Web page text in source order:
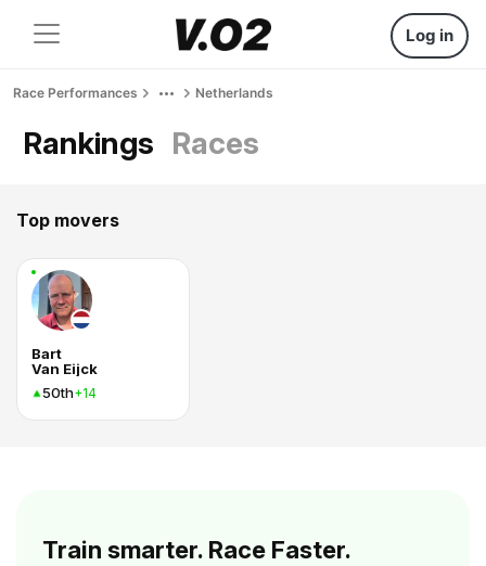
Log in
Race Performances Netherlands
Rankings Races
Top movers
Bart
Van Eijck
50th+14
Train smarter. Race Faster.